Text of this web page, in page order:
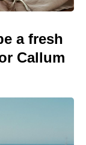
a fresh
Callum